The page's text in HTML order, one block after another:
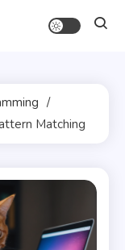
Matching